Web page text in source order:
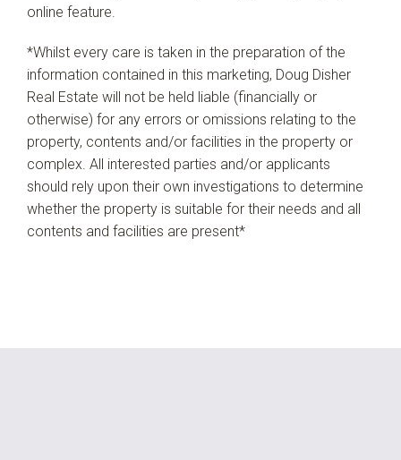
online feature.
*Whilst every care is taken in the preparation of the
information contained in this marketing, Doug Disher
Real Estate will not be held liable (financially or
otherwise) for any errors or omissions relating to the
property, contents and/or facilities in the property or
complex. All interested parties and/or applicants
should rely upon their own investigations to determine
whether the property is suitable for their needs and all
contents and facilities are present*